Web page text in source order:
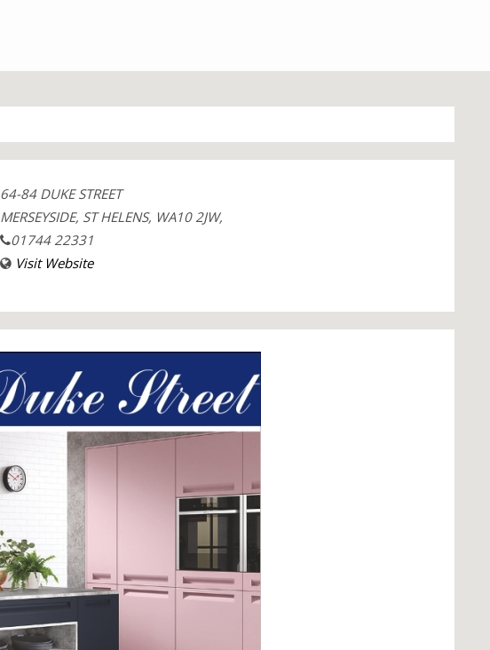
64-84 DUKE STREET
MERSEYSIDE, ST HELENS, WA10 2JW,
01744 22331
Visit Website